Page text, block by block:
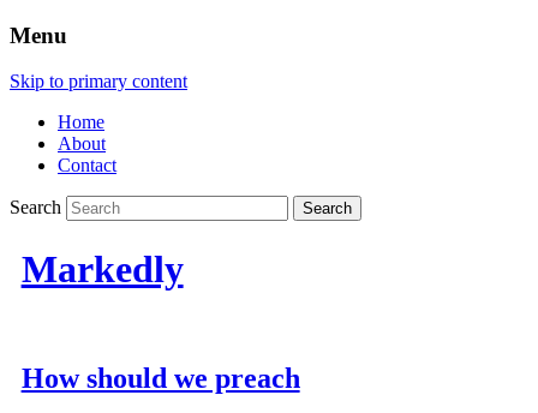
Menu
Skip to primary content
Home
About
Contact
Search
Markedly
How should we preach